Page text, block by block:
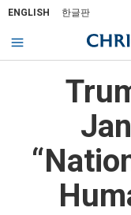
ENGLISH 한글판